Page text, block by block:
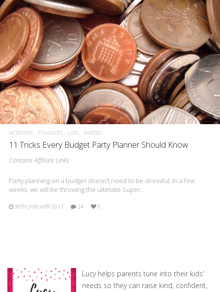
ACTIVITIES FINANCES LIFE PARTIES
11 Tricks Every Budget Party Planner Should Know
Contains Affiliate Links
Party planning on a budget doesn’t need to be stressful. In a few
weeks, we will be throwing the ultimate Super…
30TH JANUARY 2017 24 0
Lucy helps parents tune into their kids'
needs so they can raise kind, confident,